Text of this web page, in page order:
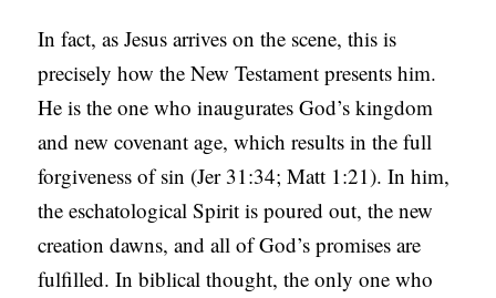
In fact, as Jesus arrives on the scene, this is
precisely how the New Testament presents him.
He is the one who inaugurates God’s kingdom
and new covenant age, which results in the full
forgiveness of sin (Jer 31:34; Matt 1:21). In him,
the eschatological Spirit is poured out, the new
creation dawns, and all of God’s promises are
fulfilled. In biblical thought, the only one who